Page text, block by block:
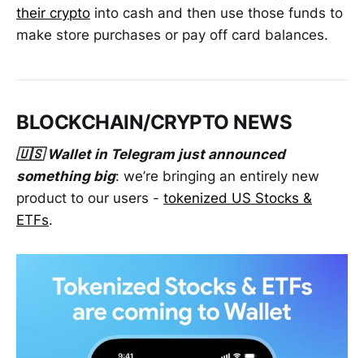
their crypto into cash and then use those funds to
make store purchases or pay off card balances.
BLOCKCHAIN/CRYPTO NEWS
🇺🇸 Wallet in Telegram just announced
something big: we’re bringing an entirely new
product to our users - tokenized US Stocks &
ETFs.